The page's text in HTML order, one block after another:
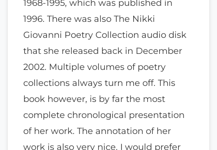
1968-1995, which was published in
1996. There was also The Nikki
Giovanni Poetry Collection audio disk
that she released back in December
2002. Multiple volumes of poetry
collections always turn me off. This
book however, is by far the most
complete chronological presentation
of her work. The annotation of her
work is also very nice. I would prefer